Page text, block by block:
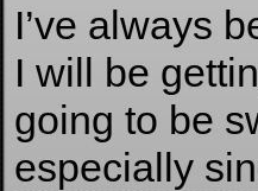
I’ve always
I will be
going to be
especially